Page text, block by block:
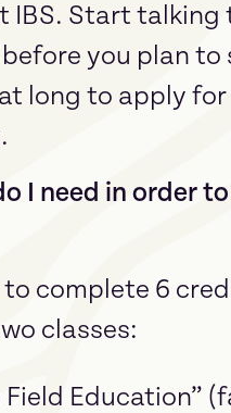
IBS. Start talking
you plan to
long to apply for
I need in order
complete 6
classes:
Education”